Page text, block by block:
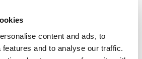
content and ads, to
and to analyse our traffic.
Seroil, Servamar, Tepsa, Transmed,
collaborated.